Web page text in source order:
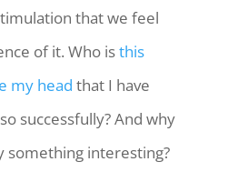
that we feel
of it. Who isthis
my head that I have
successfully? And why
something interesting?